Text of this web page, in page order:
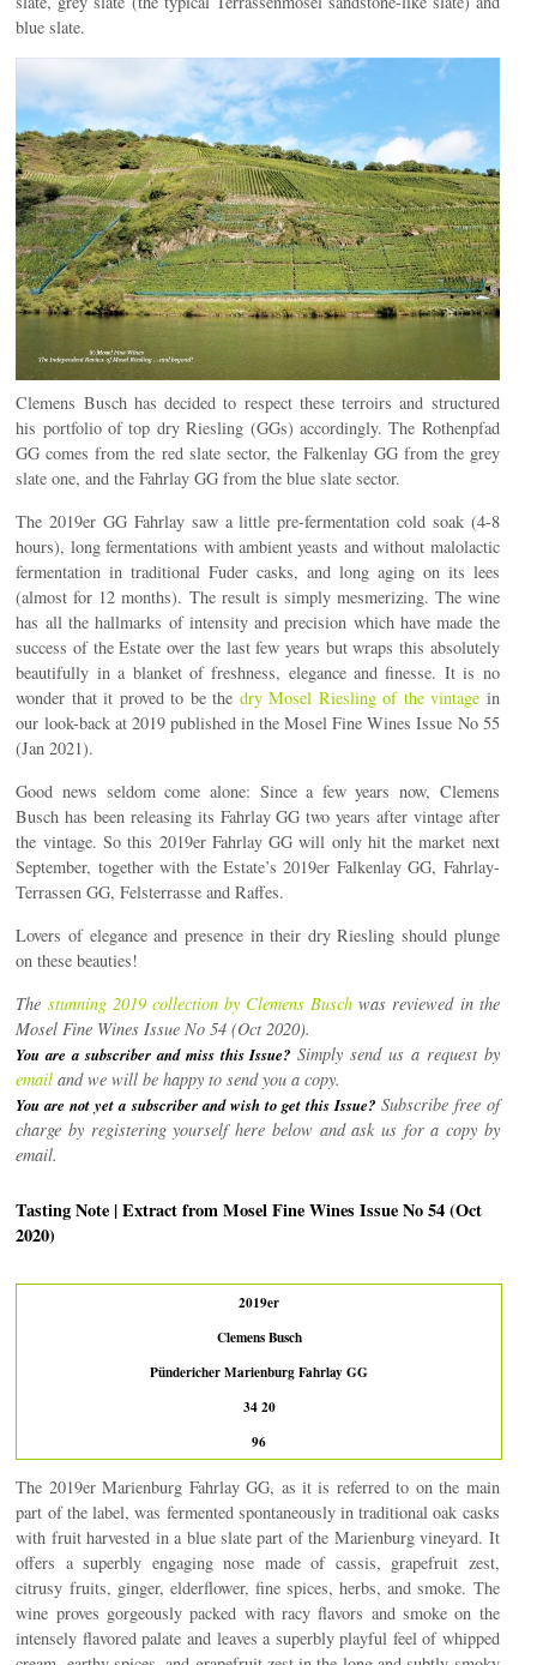
blue slate.
Clemens Busch has decided to respect these terroirs and structured
his portfolio of top dry Riesling (GGs) accordingly. The Rothenpfad
GG comes from the red slate sector, the Falkenlay GG from the grey
slate one, and the Fahrlay GG from the blue slate sector.
The 2019er GG Fahrlay saw a little pre-fermentation cold soak (4-8
hours), long fermentations with ambient yeasts and without malolactic
fermentation in traditional Fuder casks, and long aging on its lees
(almost for 12 months). The result is simply mesmerizing. The wine
has all the hallmarks of intensity and precision which have made the
success of the Estate over the last few years but wraps this absolutely
beautifully in a blanket of freshness, elegance and finesse. It is no
wonder that it proved to be the dry Mosel Riesling of the vintage in
our look-back at 2019 published in the Mosel Fine Wines Issue No 55
(Jan 2021).
Good news seldom come alone: Since a few years now, Clemens
Busch has been releasing its Fahrlay GG two years after vintage after
the vintage. So this 2019er Fahrlay GG will only hit the market next
September, together with the Estate’s 2019er Falkenlay GG, Fahrlay-
Terrassen GG, Felsterrasse and Raffes.
Lovers of elegance and presence in their dry Riesling should plunge
on these beauties!
The stunning 2019 collection by Clemens Busch was reviewed in the
Mosel Fine Wines Issue No 54 (Oct 2020).
You are a subscriber and miss this Issue? Simply send us a request by
email and we will be happy to send you a copy.
You are not yet a subscriber and wish to get this Issue?Subscribe free of
charge by registering yourself here below and ask us for a copy by
email.
Tasting Note | Extract from Mosel Fine Wines Issue No 54 (Oct
2020)
2019er
Clemens Busch
Pündericher Marienburg Fahrlay GG
34 20
96
The 2019er Marienburg Fahrlay GG, as it is referred to on the main
part of the label, was fermented spontaneously in traditional oak casks
with fruit harvested in a blue slate part of the Marienburg vineyard. It
offers a superbly engaging nose made of cassis, grapefruit zest,
citrusy fruits, ginger, elderflower, fine spices, herbs, and smoke. The
wine proves gorgeously packed with racy flavors and smoke on the
intensely flavored palate and leaves a superbly playful feel of whipped